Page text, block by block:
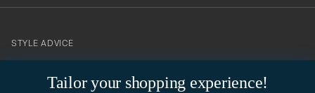
Tailor your shopping experience!
contact@careofcarl.com
STYLE ADVICE